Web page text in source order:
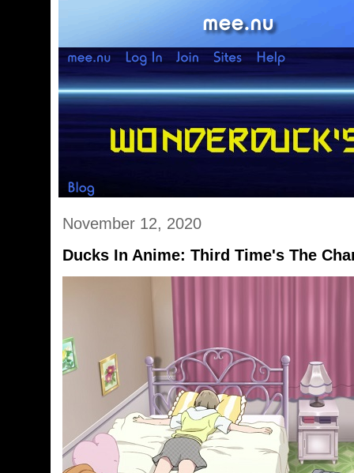
November 12, 2020
Ducks In Anime: Third Time's The